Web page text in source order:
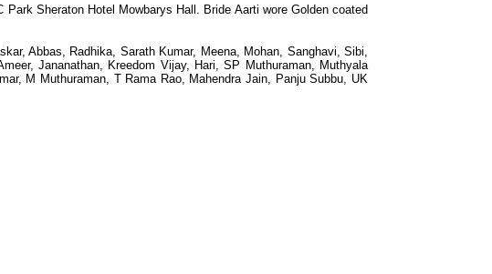
Sheraton Hotel Mowbarys Hall. Bride Aarti wore Golden coated
Abbas, Radhika, Sarath Kumar, Meena, Mohan, Sanghavi, Sibi,
Jananathan, Kreedom Vijay, Hari, SP Muthuraman, Muthyala
M Muthuraman, T Rama Rao, Mahendra Jain, Panju Subbu, UK